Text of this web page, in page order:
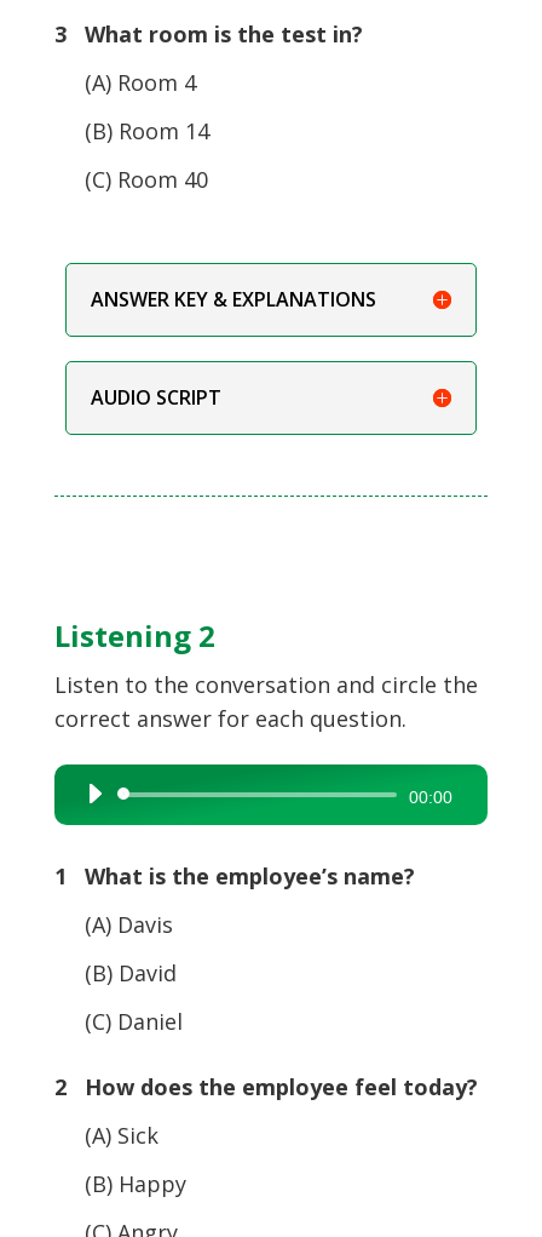
3 What room is the test in?
(A) Room 4
(B) Room 14
(C) Room 40
ANSWER KEY & EXPLANATIONS
AUDIO SCRIPT
Listening 2
Listen to the conversation and circle the
correct answer for each question.
Audio
Player
00:00
1 What is the employee’s name?
(A) Davis
(B) David
(C) Daniel
2 How does the employee feel today?
(A) Sick
(B) Happy